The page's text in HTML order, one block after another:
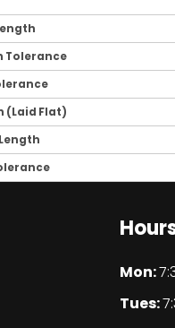
Tolerance
(Laid Flat)
Mon:
Tues: